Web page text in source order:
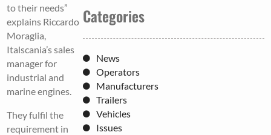
to their needs”
explains Riccardo
Moraglia,
Italscania’s sales
manager for
industrial and
marine engines.
They fulfil the
requirement in
Categories
News
Operators
Manufacturers
Trailers
Vehicles
Issues